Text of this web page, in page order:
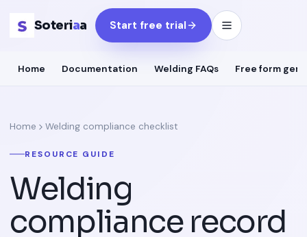
Soteriaa Start free trial
Home Documentation Welding FAQs Free form
Home Welding compliance checklist
RESOURCE GUIDE
Welding
compliance record